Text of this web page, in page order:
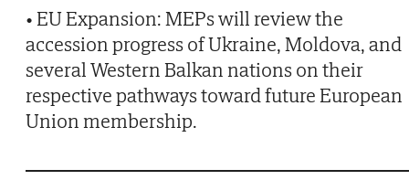
• EU Expansion: MEPs will review the
accession progress of Ukraine, Moldova, and
several Western Balkan nations on their
respective pathways toward future European
Union membership.